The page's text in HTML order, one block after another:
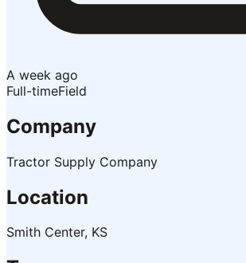
A week ago
Full-timeField
Company
Tractor Supply Company
Location
Smith Center, KS